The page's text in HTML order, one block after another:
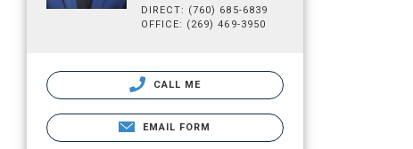
DIRECT: (760) 685-6839
OFFICE: (269) 469-3950
CALL ME
EMAIL FORM